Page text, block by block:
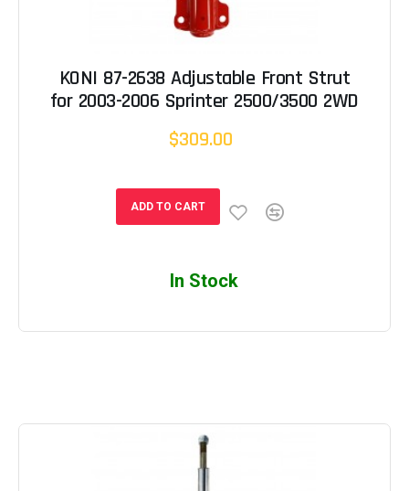
KONI 87-2638 Adjustable Front Strut
for 2003-2006 Sprinter 2500/3500 2WD
$309.00
ADD TO CART
In Stock